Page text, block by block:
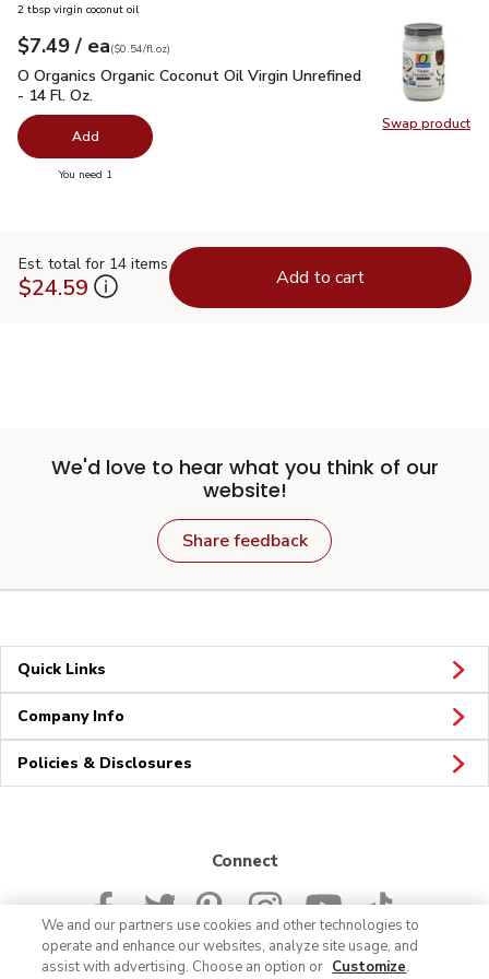
Swap product
Swap
2 tbsp virgin coconut oil
Your price$7.49
$7.49 / eaeach
$0.54perfl.oz
($0.54/fl.oz)
O Organics Organic Coconut Oil Virgin Unrefined - 14 Fl. Oz.
O Organics Organic Coconut Oil Virgin Unrefined
- 14 Fl. Oz.
Add
You need 1
Est. total for 14 items
$24.59 Add to cart
We'd love to hear what you think of our
website!
Share feedback
Quick Links
Company Info
Policies & Disclosures
Connect
We and our partners use cookies and other technologies to
operate and enhance our websites, analyze site usage, and
assist with advertising. Choose an option or Customize.